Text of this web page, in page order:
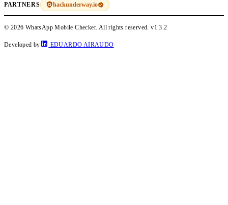
PARTNERS hackunderway.io
© 2026 WhatsApp Mobile Checker. All rights reserved.v1.3.2
Developed by EDUARDO AIRAUDO